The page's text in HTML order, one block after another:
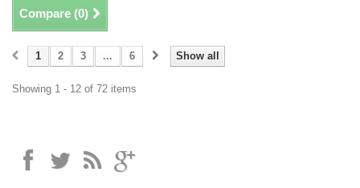
Compare (0)
Show all
1 2 3 ... 6
Showing 1 - 12 of 72 items